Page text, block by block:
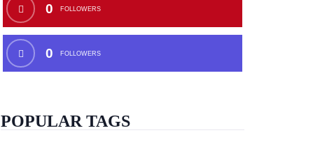
0 FOLLOWERS
0 FOLLOWERS
POPULAR TAGS